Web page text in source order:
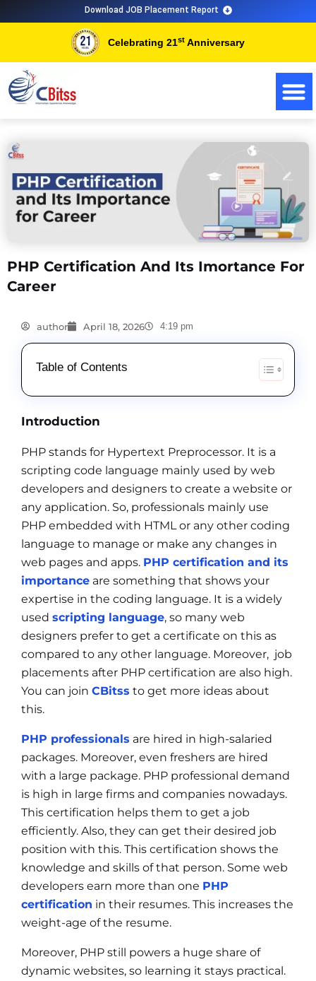
Download JOB Placement Report
Celebrating 21st Anniversary
PHP Certification And Its Imortance For
Career
author April 18, 2026 4:19 pm
Table of Contents
Introduction
PHP stands for Hypertext Preprocessor. It is a
scripting code language mainly used by web
developers and designers to create a website or
any application. So, professionals mainly use
PHP embedded with HTML or any other coding
language to manage or make any changes in
web pages and apps. PHP certification and its
importance are something that shows your
expertise in the coding language. It is a widely
used scripting language, so many web
designers prefer to get a certificate on this as
compared to any other language. Moreover, job
placements after PHP certification are also high.
You can join CBitss to get more ideas about
this.
PHP professionals are hired in high-salaried
packages. Moreover, even freshers are hired
with a large package. PHP professional demand
is high in large firms and companies nowadays.
This certification helps them to get a job
efficiently. Also, they can get their desired job
position with this. This certification shows the
knowledge and skills of that person. Some web
developers earn more than one PHP
certification in their resumes. This increases the
weight-age of the resume.
Moreover, PHP still powers a huge share of
dynamic websites, so learning it stays practical.